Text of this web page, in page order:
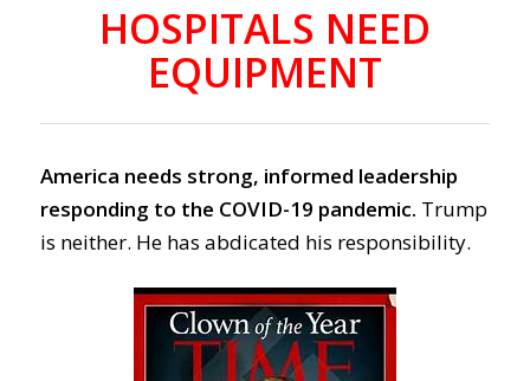
HOSPITALS NEED
EQUIPMENT
America needs strong, informed leadership
responding to the COVID-19 pandemic. Trump
is neither. He has abdicated his responsibility.